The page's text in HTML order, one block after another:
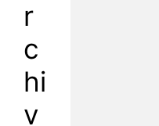
r
c
hi
v